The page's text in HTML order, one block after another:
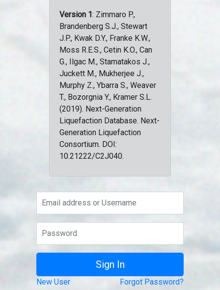
Version 1: Zimmaro P.,
Brandenberg S.J., Stewart
J.P., Kwak D.Y., Franke K.W.,
Moss R.E.S., Cetin K.O., Can
G., Ilgac M., Stamatakos J.,
Juckett M., Mukherjee J.,
Murphy Z., Ybarra S., Weaver
T., Bozorgnia Y., Kramer S.L.
(2019). Next-Generation
Liquefaction Database. Next-
Generation Liquefaction
Consortium. DOI:
10.21222/C2J040.
New User Forgot Password?